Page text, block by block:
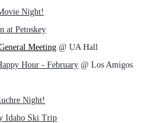
Night!
at Petoskey
Meeting @ UA Hall
Hour - February @ Los Amigos
Night!
Idaho Ski Trip